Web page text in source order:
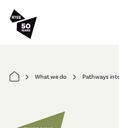
Skip to main content
arrow_forward_ios What we do arrow_forward_ios Pathways